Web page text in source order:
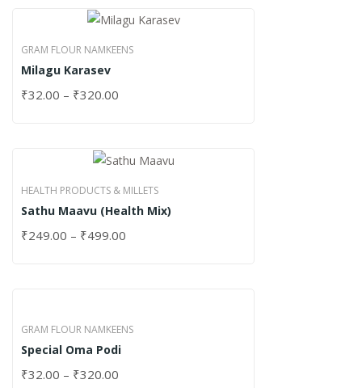
GRAM FLOUR NAMKEENS
Milagu Karasev
₹32.00 – ₹320.00
HEALTH PRODUCTS & MILLETS
Sathu Maavu (Health Mix)
₹249.00 – ₹499.00
GRAM FLOUR NAMKEENS
Special Oma Podi
₹32.00 – ₹320.00